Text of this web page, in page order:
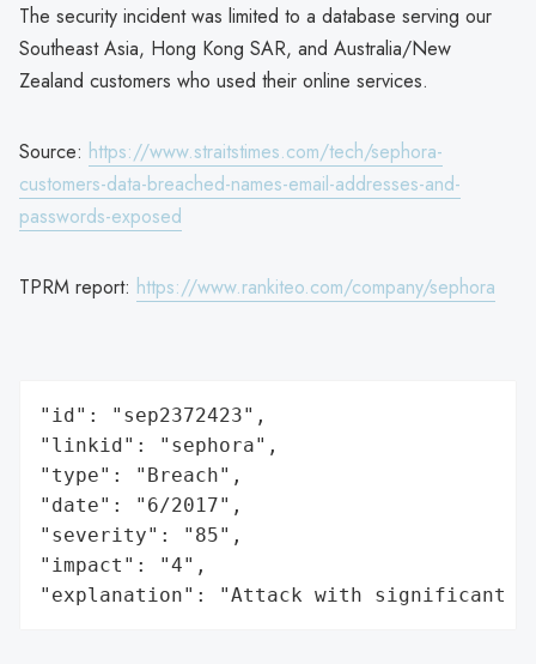
The security incident was limited to a database serving our
Southeast Asia, Hong Kong SAR, and Australia/New
Zealand customers who used their online services.
Source: https://www.straitstimes.com/tech/sephora-
customers-data-breached-names-email-addresses-and-
passwords-exposed
TPRM report: https://www.rankiteo.com/company/sephora
"id": "sep2372423",
"linkid": "sephora",
"type": "Breach",
"date": "6/2017",
"severity": "85",
"impact": "4",
"explanation": "Attack with significant